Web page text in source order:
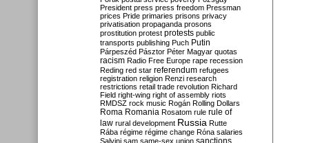
President press press freedom Pressman
prices Pride primaries prisons privacy
privatisation propaganda prosons
prostitution protest protests public
transports publishing Puch Putin
Párpeszéd Pásztor Péter Magyar quotas
racism Radio Free Europe rape recession
Reding red star referendum refugees
registration religion Renzi research
restrictions retail trade revolution Richard
Field right-wing right of assembly riots
RMDSZ rock music Rogán Rolling Dollars
Roma Romania Rosatom rule rule of
law rural development Russia Rutte
Rába régime régime change Róna salaries
Salvini sam same-sex union sanctions